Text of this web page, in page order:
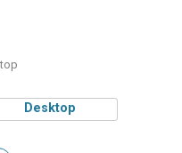
Desktop